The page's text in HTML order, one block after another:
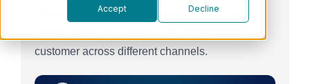
Accept Decline
Pricing
Blended CPA (cost per acquisition) is a metric
customer across different channels.